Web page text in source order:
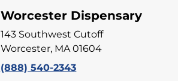
Worcester Dispensary
143 Southwest Cutoff
Worcester, MA 01604
(888) 540-2343